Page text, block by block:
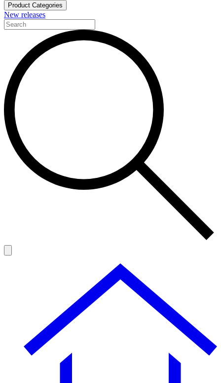
Product Categories
New releases